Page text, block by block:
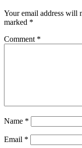
Your email address will
marked *
Comment *
Name *
Email *